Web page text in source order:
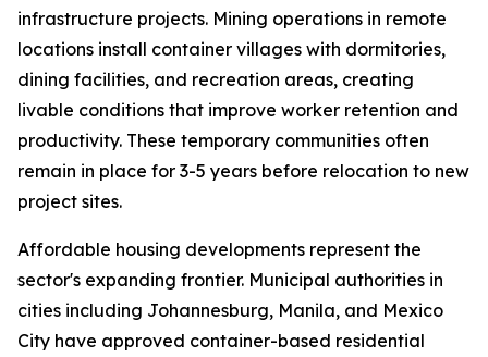
infrastructure projects. Mining operations in remote
locations install container villages with dormitories,
dining facilities, and recreation areas, creating
livable conditions that improve worker retention and
productivity. These temporary communities often
remain in place for 3-5 years before relocation to new
project sites.
Affordable housing developments represent the
sector's expanding frontier. Municipal authorities in
cities including Johannesburg, Manila, and Mexico
City have approved container-based residential